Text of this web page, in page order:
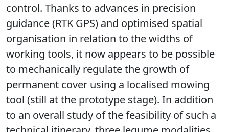
control. Thanks to advances in precision
guidance (RTK GPS) and optimised spatial
organisation in relation to the widths of
working tools, it now appears to be possible
to mechanically regulate the growth of
permanent cover using a localised mowing
tool (still at the prototype stage). In addition
to an overall study of the feasibility of such a